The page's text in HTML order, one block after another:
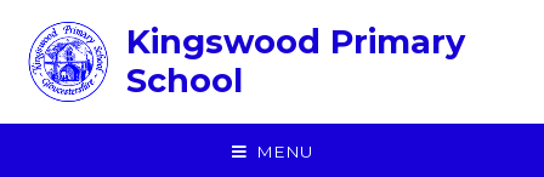
Kingswood Primary
School
MENU